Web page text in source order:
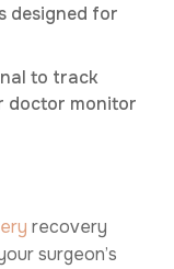
designed for
to track
doctor monitor
recovery
surgeon’s